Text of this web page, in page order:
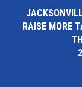
RAISE MORE